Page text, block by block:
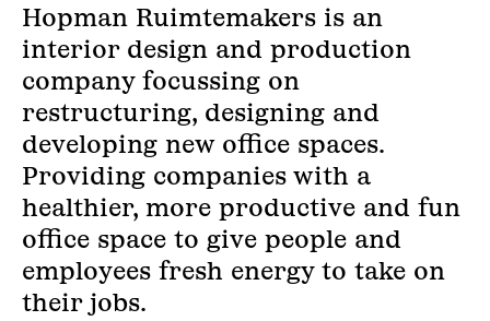
Hopman Ruimtemakers is an
interior design and production
company focussing on
restructuring, designing and
developing new office spaces.
Providing companies with a
healthier, more productive and fun
office space to give people and
employees fresh energy to take on
their jobs.